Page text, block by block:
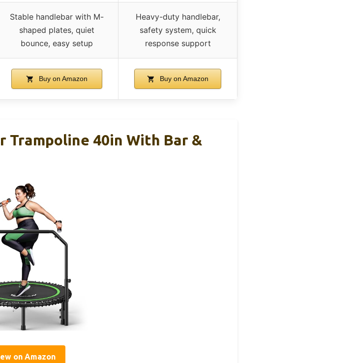
Stable handlebar with M-
shaped plates, quiet
bounce, easy setup
Heavy-duty handlebar,
safety system, quick
response support
Buy on Amazon Buy on Amazon
Trampoline 40in With Bar &
on Amazon